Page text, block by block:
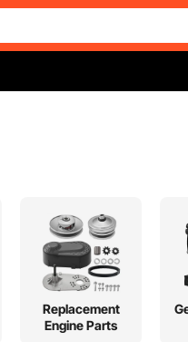
Replacement
Engine Parts